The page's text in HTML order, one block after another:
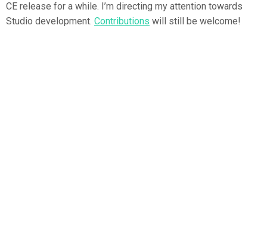
CE release for a while. I’m directing my attention towards
Studio development. Contributions will still be welcome!